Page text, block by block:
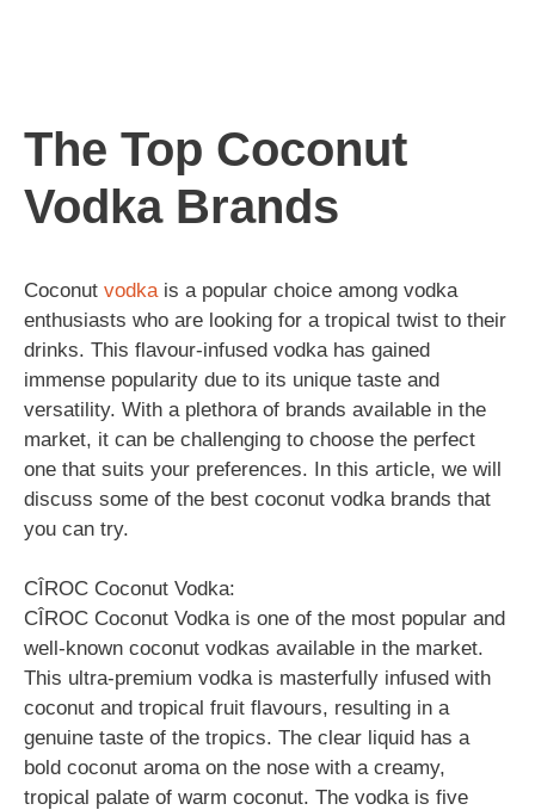
The Top Coconut
Vodka Brands
Coconut vodka is a popular choice among vodka
enthusiasts who are looking for a tropical twist to their
drinks. This flavour-infused vodka has gained
immense popularity due to its unique taste and
versatility. With a plethora of brands available in the
market, it can be challenging to choose the perfect
one that suits your preferences. In this article, we will
discuss some of the best coconut vodka brands that
you can try.
CÎROC Coconut Vodka:
CÎROC Coconut Vodka is one of the most popular and
well-known coconut vodkas available in the market.
This ultra-premium vodka is masterfully infused with
coconut and tropical fruit flavours, resulting in a
genuine taste of the tropics. The clear liquid has a
bold coconut aroma on the nose with a creamy,
tropical palate of warm coconut. The vodka is five